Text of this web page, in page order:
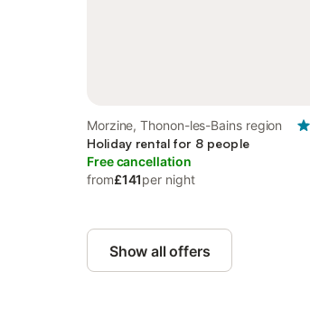
Morzine, Thonon-les-Bains region
Holiday rental for 8 people
Free cancellation
from£141per night
Show all offers